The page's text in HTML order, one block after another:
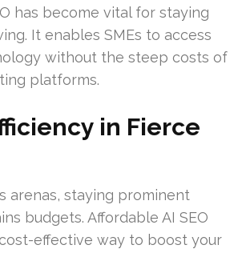
has become vital for staying
It enables SMEs to access
without the steep costs of
platforms.
in Fierce
arenas, staying prominent
budgets. Affordable AI SEO
effective way to boost your